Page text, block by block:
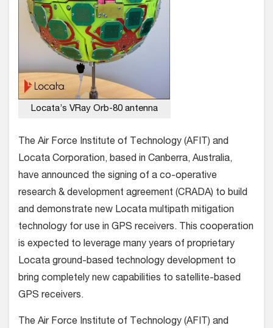
Locata’s VRay Orb-80 antenna
The Air Force Institute of Technology (AFIT) and
Locata Corporation, based in Canberra, Australia,
have announced the signing of a co-operative
research & development agreement (CRADA) to build
and demonstrate new Locata multipath mitigation
technology for use in GPS receivers. This cooperation
is expected to leverage many years of proprietary
Locata ground-based technology development to
bring completely new capabilities to satellite-based
GPS receivers.
The Air Force Institute of Technology (AFIT) and